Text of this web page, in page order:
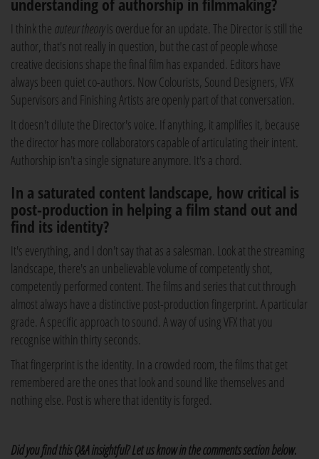
understanding of authorship in filmmaking?
I think the auteur theoryis overdue for an update. The Director is still the
author, that's not really in question, but the cast of people whose
creative decisions shape the final film has expanded. Editors have
always been quiet co-authors. Now Colourists, Sound Designers, VFX
Supervisors and Finishing Artists are openly part of that conversation.
It doesn't dilute the Director's voice. If anything, it amplifies it, because
the director has more collaborators capable of articulating their intent.
Authorship isn't a single signature anymore. It's a chord.
In a saturated content landscape, how critical is
post-production in helping a film stand out and
find its identity?
It's everything, and I don't say that as a salesman. Look at the streaming
landscape, there's an unbelievable volume of competently shot,
competently performed content. The films and series that cut through
almost always have a distinctive post-production fingerprint. A particular
grade. A specific approach to sound. A way of using VFX that you
recognise within thirty seconds.
That fingerprint is the identity. In a crowded room, the films that get
remembered are the ones that look and sound like themselves and
nothing else. Post is where that identity is forged.
Did you find this Q&A insightful? Let us know in the comments section below.